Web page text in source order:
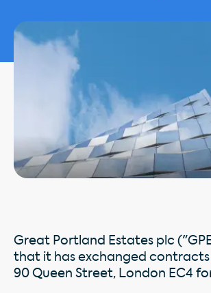
Great Portland Estates plc
that it has exchanged
90 Queen Street, London EC4